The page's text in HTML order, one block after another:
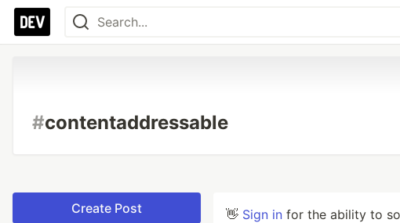
#contentaddressable
Create Post 👋 Sign in for the ability to